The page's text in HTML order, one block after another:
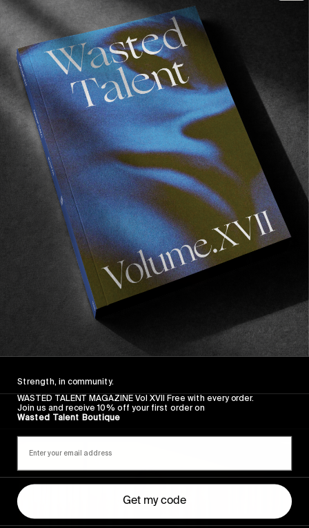
Supported by Uppercut Deluxe
Recommended For You
The
Arcteryx
Academy
The Arcteryx Academy
Eight
East
Strength, in community.
WASTED TALENT MAGAZINE Vol XVII Free with every order.
Join us and receive 10% off your first order on
Wasted Talent Boutique
Get my code